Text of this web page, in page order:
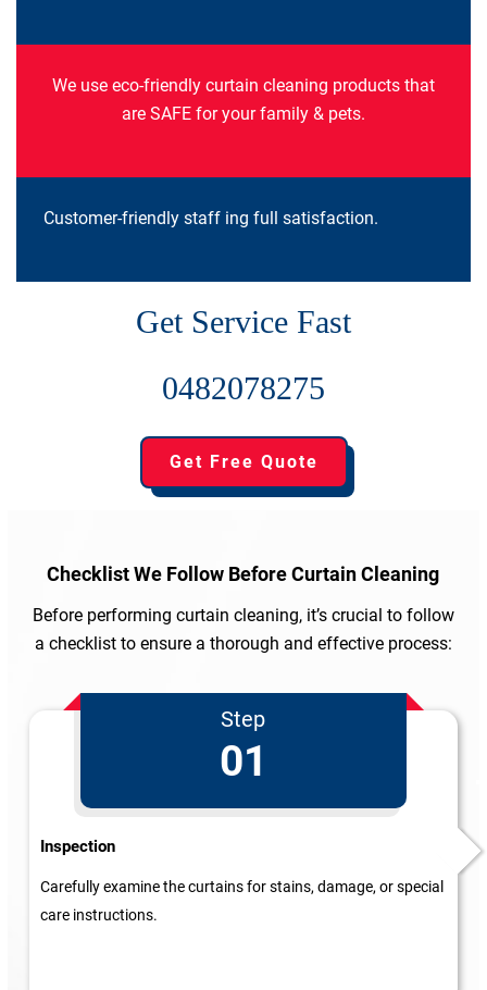
We use eco-friendly curtain cleaning products that
are SAFE for your family & pets.
Customer-friendly staff ing full satisfaction.
Get Service Fast
0482078275
Get Free Quote
Checklist We Follow Before Curtain Cleaning
Before performing curtain cleaning, it’s crucial to follow
a checklist to ensure a thorough and effective process:
Step
01
Inspection
Carefully examine the curtains for stains, damage, or special
care instructions.